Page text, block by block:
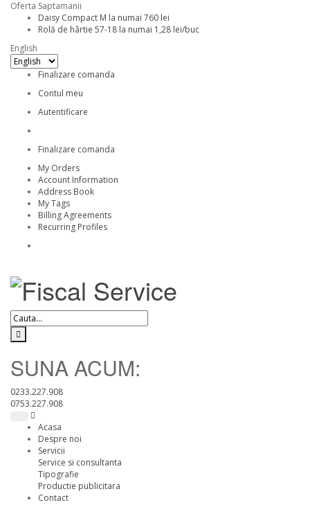
Oferta Saptamanii
Daisy Compact M la numai 760 lei
Rolă de hârtie 57-18 la numai 1,28 lei/buc
English
Finalizare comanda
Contul meu
Autentificare
Finalizare comanda
My Orders
Account Information
Address Book
My Tags
Billing Agreements
Recurring Profiles
SUNA ACUM:
0233.227.908
0753.227.908
Acasa
Despre noi
Servicii
Service si consultanta
Tipografie
Productie publicitara
Contact